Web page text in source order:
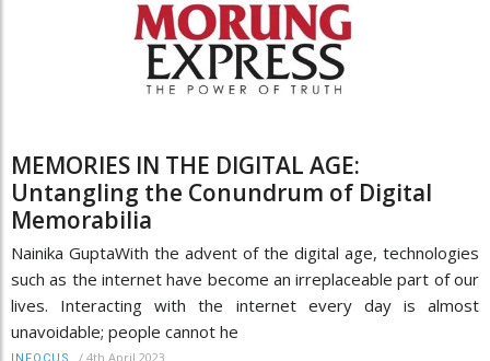
MEMORIES IN THE DIGITAL AGE:
Untangling the Conundrum of Digital
Memorabilia
Nainika GuptaWith the advent of the digital age, technologies
such as the internet have become an irreplaceable part of our
lives. Interacting with the internet every day is almost
unavoidable; people cannot he
/ 4th April 2023